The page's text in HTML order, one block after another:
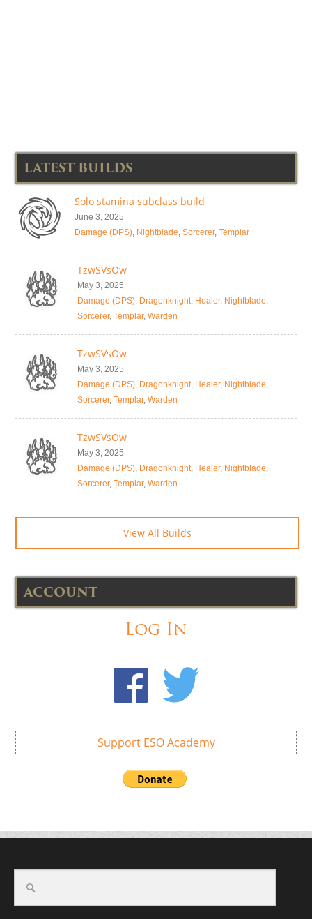
LATEST BUILDS
Solo stamina subclass build
June 3, 2025
Damage (DPS), Nightblade, Sorcerer, Templar
TzwSVsOw
May 3, 2025
Damage (DPS), Dragonknight, Healer, Nightblade,
Sorcerer, Templar, Warden
TzwSVsOw
May 3, 2025
Damage (DPS), Dragonknight, Healer, Nightblade,
Sorcerer, Templar, Warden
TzwSVsOw
May 3, 2025
Damage (DPS), Dragonknight, Healer, Nightblade,
Sorcerer, Templar, Warden
View All Builds
ACCOUNT
Log In
Support ESO Academy